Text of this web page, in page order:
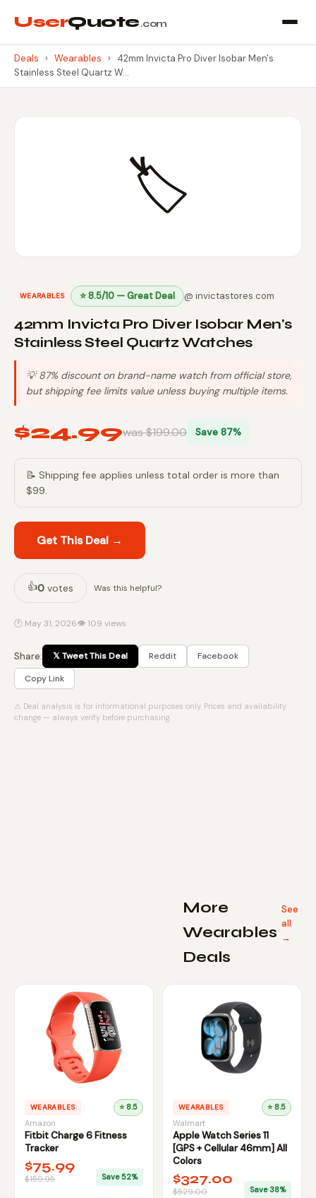
UserQuote.com
Deals › Wearables ›
42mm Invicta Pro Diver Isobar Men's
Stainless Steel Quartz W…
🏷️
WEARABLES ⭐ 8.5/10 — Great Deal @ invictastores.com
42mm Invicta Pro Diver Isobar Men's
Stainless Steel Quartz Watches
💡 87% discount on brand-name watch from official store,
but shipping fee limits value unless buying multiple items.
$24.99was $199.00 Save 87%
📝 Shipping fee applies unless total order is more than
$99.
Get This Deal →
👍0 votes Was this helpful?
🕐 May 31, 2026👁 109 views
Share: 𝕏 Tweet This Deal Reddit
Facebook
Copy Link
⚠ Deal analysis is for informational purposes only. Prices and availability
change — always verify before purchasing.
More
Wearables
Deals
See
all
→
WEARABLES ⭐ 8.5
Amazon
Fitbit Charge 6 Fitness
Tracker
$75.99
$159.95 Save 52%
WEARABLES ⭐ 8.5
Walmart
Apple Watch Series 11
[GPS + Cellular 46mm] All
Colors
$327.00
$529.00 Save 38%